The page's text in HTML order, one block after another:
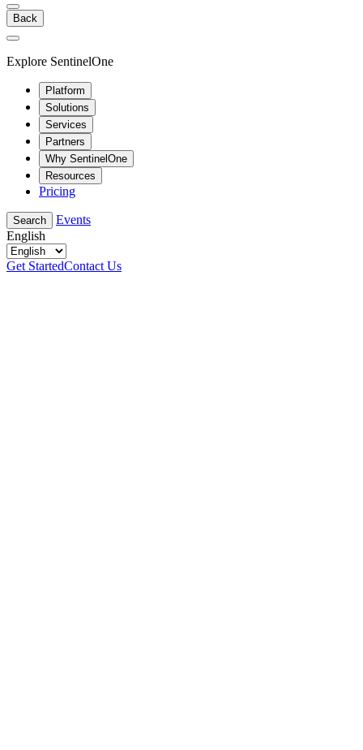
Back
Explore SentinelOne
Platform
Solutions
Services
Partners
Why SentinelOne
Resources
Pricing
Search
Events
English
Get StartedContact Us